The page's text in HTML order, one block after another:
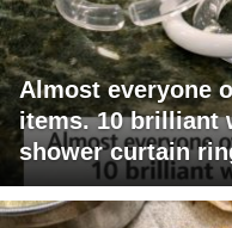
Almost everyone
items. 10 brilliant
shower curtain